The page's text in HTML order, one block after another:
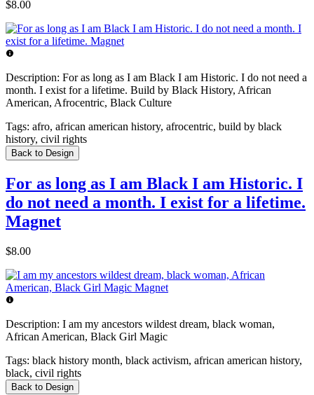
$8.00
Description: For as long as I am Black I am Historic. I do not need a
month. I exist for a lifetime. Build by Black History, African
American, Afrocentric, Black Culture
Tags: afro, african american history, afrocentric, build by black
history, civil rights
Back to Design
For as long as I am Black I am Historic. I
do not need a month. I exist for a lifetime.
Magnet
$8.00
Description: I am my ancestors wildest dream, black woman,
African American, Black Girl Magic
Tags: black history month, black activism, african american history,
black, civil rights
Back to Design